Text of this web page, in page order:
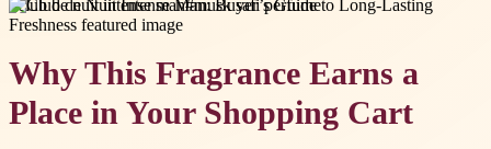
#club de nuit intense man#musk safi perfume
Why This Fragrance Earns a
Place in Your Shopping Cart